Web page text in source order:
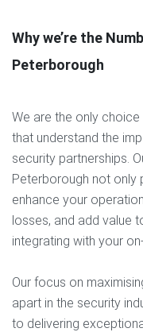
Why we’re the
Peterborough
We are the only
that understand the
security partnerships.
Peterborough not only
enhance your
losses, and add value
integrating with your
Our focus on
apart in the security
to delivering